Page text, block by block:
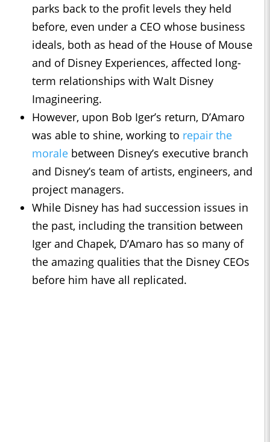
parks back to the profit levels they held
before, even under a CEO whose business
ideals, both as head of the House of Mouse
and of Disney Experiences, affected long-
term relationships with Walt Disney
Imagineering.
However, upon Bob Iger’s return, D’Amaro
was able to shine, working to repair the
morale between Disney’s executive branch
and Disney’s team of artists, engineers, and
project managers.
While Disney has had succession issues in
the past, including the transition between
Iger and Chapek, D’Amaro has so many of
the amazing qualities that the Disney CEOs
before him have all replicated.